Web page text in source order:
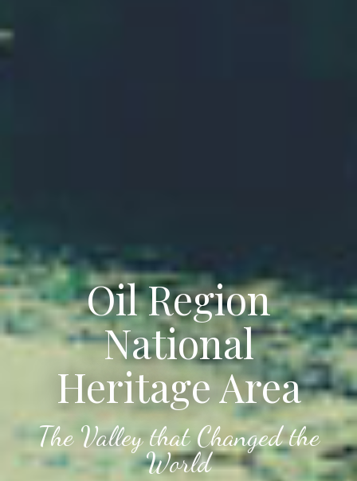
Oil Region
National
Heritage Area
The Valley that Changed the
World